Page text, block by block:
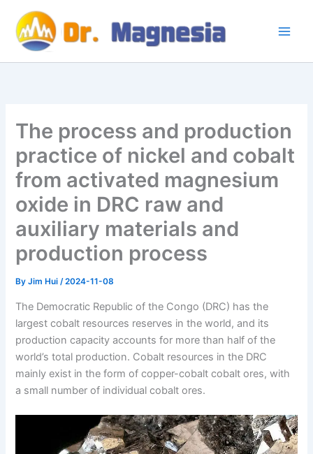
content
The process and production
practice of nickel and cobalt
from activated magnesium
oxide in DRC raw and
auxiliary materials and
production process
ByJim Hui/2024-11-08
The Democratic Republic of the Congo (DRC) has the
largest cobalt resources reserves in the world, and its
production capacity accounts for more than half of the
world’s total production. Cobalt resources in the DRC
mainly exist in the form of copper-cobalt cobalt ores, with
a small number of individual cobalt ores.